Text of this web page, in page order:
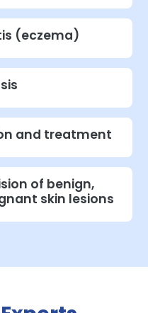
(eczema)
and treatment
of benign,
skin lesions